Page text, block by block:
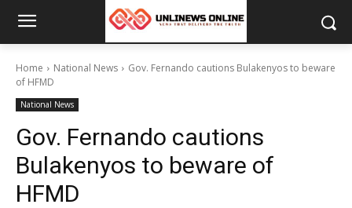
Home National News
Gov. Fernando cautions Bulakenyos to beware
of HFMD
National News
Gov. Fernando cautions
Bulakenyos to beware of
HFMD